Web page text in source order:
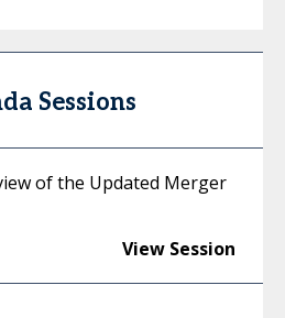
Sessions
of the Updated Merger
View Session